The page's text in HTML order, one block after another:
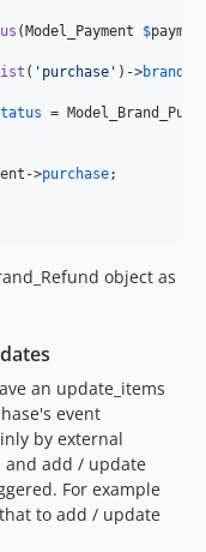
(Model_Payment $
( ' purchase ' )->
=
->purchase;
object as
an update_items
event
by external
and add / update
For example
to add / update